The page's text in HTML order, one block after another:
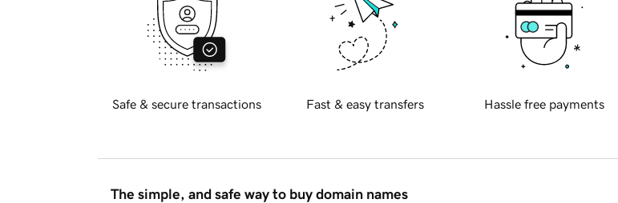
Safe & secure transactions Fast & easy transfers Hassle free payments
The simple, and safe way to buy domain names